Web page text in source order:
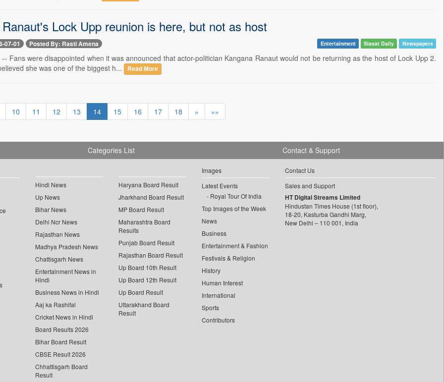
Lock Upp reunion is here, but not as host
07-01 Posted By: Rasti Amena Entertainment Siasat Daily Newspapers
-- Fans were disappointed when it was announced that actor-politician Kangana Ranaut would not be returning as the host of Lock Upp 2.
she was one of the biggest h...
Read More
10 11 12 13 14 15 16 17 18 » »»
Categories List
Hindi News
Up News
Bihar News
Delhi Ncr News
Rajasthan News
Madhya Pradesh News
Chattisgarh News
Entertainment News in
Hindi
Business News in Hindi
Aaj ka Rashifal
Cricket News in Hindi
Board Results 2026
Bihar Board Result
CBSE Result 2026
Chhattisgarh Board
Result
Haryana Board Result
Jharkhand Board Result
MP Board Result
Maharashtra Board
Results
Punjab Board Result
Rajasthan Board Result
Up Board 10th Result
Up Board 12th Result
Up Board Result
Uttarakhand Board
Result
Images
Latest Events
Royal Tour Of India
Top Images of the Week
News
Business
Entertainment & Fashion
Festivals & Religion
History
Human Interest
International
Sports
Contributors
Contact & Support
Contact Us
Sales and Support
HT Digital Streams Limited
Hindustan Times House (1st floor),
18-20, Kasturba Gandhi Marg,
New Delhi – 110 001, India